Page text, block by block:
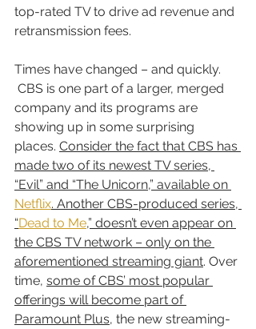
top-rated TV to drive ad revenue and
retransmission fees.
Times have changed – and quickly.
CBS is one part of a larger, merged
company and its programs are
showing up in some surprising
places. Consider the fact that CBS has
made two of its newest TV series,
“Evil” and “The Unicorn,” available on
Netflix. Another CBS-produced series,
“Dead to Me,” doesn’t even appear on
the CBS TV network – only on the
aforementioned streaming giant. Over
time, some of CBS’ most popular
offerings will become part of
Paramount Plus, the new streaming-